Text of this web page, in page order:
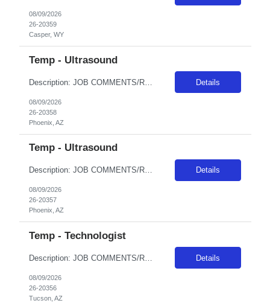
08/09/2026
26-20359
Casper, WY
Temp - Ultrasound
Description: JOB COMMENTS/REQUIREMENTS:Black scrubs. Schedule:Monday and Wednesday 6:30a - 7p, Tuesday 4:30a - 5p AZ RESIDENTS ARE NOT ELIGIBLE FOR ASSIGNMENTS IN ANY ARIZONA FACILITY! Banner has a specific cover page. Please ensure candidates clearly outline ALL criteria they’re willing to accept. The more flexible they are with locations, shifts, and departments, the faster we can secure... Details
08/09/2026
26-20358
Phoenix, AZ
Temp - Ultrasound
Description: JOB COMMENTS/REQUIREMENTS:Black scrubs. Schedule: 6p-230a onThursday, Friday, Saturday, Sunday, Monday. AZ RESIDENTS ARE NOT ELIGIBLE FOR ASSIGNMENTS IN ANY ARIZONA FACILITY! Banner has a specific cover page. Please ensure candidates clearly outline ALL criteria they’re willing to accept. The more flexible they are with locations, shifts, and departments, the faster we can sec... Details
08/09/2026
26-20357
Phoenix, AZ
Temp - Technologist
Description: JOB COMMENTS/REQUIREMENTS: Black scrubs.Experience in a large Level I or Level II trauma facility is required. Minimum 2 years as a CT Tech in an acute hospital setting is required, previous travel experience required, candidate must have Siemens experience. M-Th 1100-2130; Must have AZ license prior to hire. AZ RESIDENTS ARE NOT ELIGIBLE FOR ASSIGNMENTS IN ANY ARIZONA FACILITY! Bann... Details
08/09/2026
26-20356
Tucson, AZ